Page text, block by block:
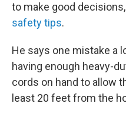
to make good
safety tips.
He says one mistake a
having enough heavy-
cords on hand to allow
least 20 feet from the